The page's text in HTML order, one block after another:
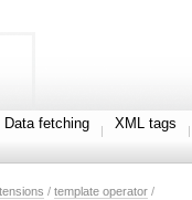
Data fetching
XML tags
/ template operator /